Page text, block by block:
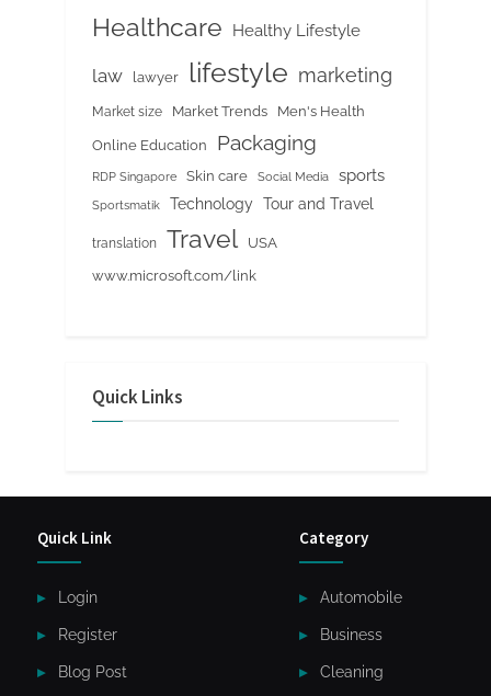
Healthcare Healthy Lifestyle
law lawyer lifestyle marketing
Market size Market Trends Men's Health
Online Education Packaging
RDP Singapore Skin care Social Media sports
Sportsmatik Technology Tour and Travel
translation Travel
USA
www.microsoft.com/link
Quick Links
Quick Link
Login
Register
Blog Post
Category
Automobile
Business
Cleaning